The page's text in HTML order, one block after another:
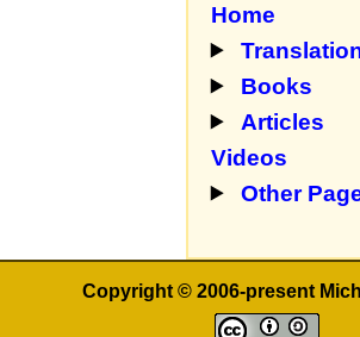
Home
Books
Articles
Videos
Other
Copyright © 2006-present